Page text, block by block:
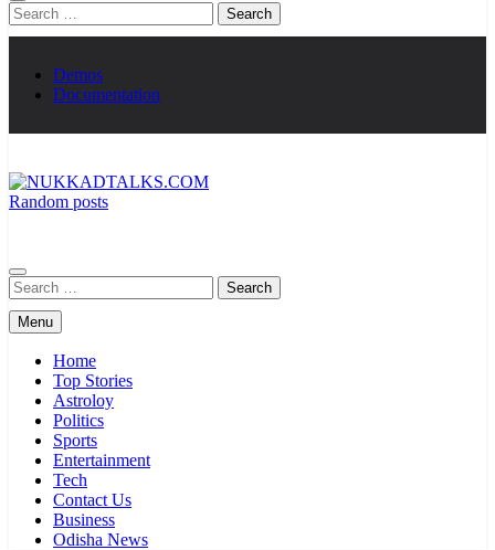
Search
for:
Demos
Documentation
Random posts
Search
for:
Menu
Home
Top Stories
Astroloy
Politics
Sports
Entertainment
Tech
Contact Us
Business
Odisha News